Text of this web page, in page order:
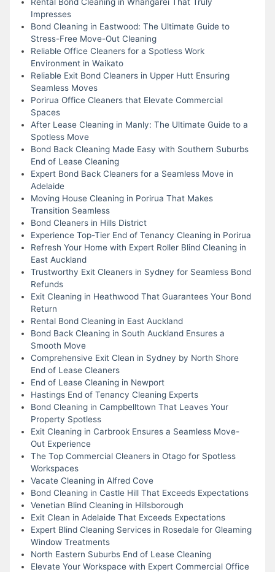
Impresses
Bond Cleaning in Eastwood: The Ultimate Guide to
Stress-Free Move-Out Cleaning
Reliable Office Cleaners for a Spotless Work
Environment in Waikato
Reliable Exit Bond Cleaners in Upper Hutt Ensuring
Seamless Moves
Porirua Office Cleaners that Elevate Commercial
Spaces
After Lease Cleaning in Manly: The Ultimate Guide to a
Spotless Move
Bond Back Cleaning Made Easy with Southern Suburbs
End of Lease Cleaning
Expert Bond Back Cleaners for a Seamless Move in
Adelaide
Moving House Cleaning in Porirua That Makes
Transition Seamless
Bond Cleaners in Hills District
Experience Top-Tier End of Tenancy Cleaning in Porirua
Refresh Your Home with Expert Roller Blind Cleaning in
East Auckland
Trustworthy Exit Cleaners in Sydney for Seamless Bond
Refunds
Exit Cleaning in Heathwood That Guarantees Your Bond
Return
Rental Bond Cleaning in East Auckland
Bond Back Cleaning in South Auckland Ensures a
Smooth Move
Comprehensive Exit Clean in Sydney by North Shore
End of Lease Cleaners
End of Lease Cleaning in Newport
Hastings End of Tenancy Cleaning Experts
Bond Cleaning in Campbelltown That Leaves Your
Property Spotless
Exit Cleaning in Carbrook Ensures a Seamless Move-
Out Experience
The Top Commercial Cleaners in Otago for Spotless
Workspaces
Vacate Cleaning in Alfred Cove
Bond Cleaning in Castle Hill That Exceeds Expectations
Venetian Blind Cleaning in Hillsborough
Exit Clean in Adelaide That Exceeds Expectations
Expert Blind Cleaning Services in Rosedale for Gleaming
Window Treatments
North Eastern Suburbs End of Lease Cleaning
Elevate Your Workspace with Expert Commercial Office